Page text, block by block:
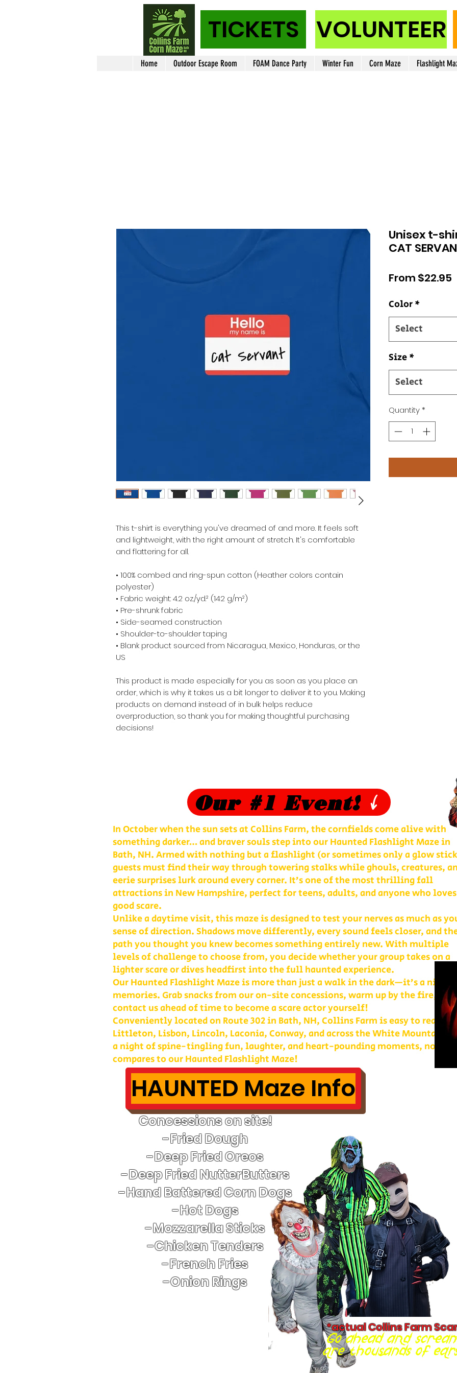
TICKETS VOLUNTEER
Home Outdoor Escape Room FOAM Dance Party Winter Fun Corn Maze Flashlight
This t-shirt is everything you've dreamed of and more. It feels soft
and lightweight, with the right amount of stretch. It's comfortable
and flattering for all.
• 100% combed and ring-spun cotton (Heather colors contain
polyester)
• Fabric weight: 4.2 oz./yd.² (142 g/m²)
• Pre-shrunk fabric
• Side-seamed construction
• Shoulder-to-shoulder taping
• Blank product sourced from Nicaragua, Mexico, Honduras, or the
US
This product is made especially for you as soon as you place an
order, which is why it takes us a bit longer to deliver it to you. Making
products on demand instead of in bulk helps reduce
overproduction, so thank you for making thoughtful purchasing
decisions!
Unisex t-
CAT
From $22.95
Color*
Select
Size*
Select
Quantity*
Our #1 Event!
In October when the sun sets at Collins Farm, the cornfields come alive with
something darker… and braver souls step into our Haunted Flashlight Maze in
Bath, NH. Armed with nothing but a flashlight (or sometimes only a glow
guests must find their way through towering stalks while ghouls, creatures,
eerie surprises lurk around every corner. It’s one of the most thrilling fall
attractions in New Hampshire, perfect for teens, adults, and anyone who
good scare.
Unlike a daytime visit, this maze is designed to test your nerves as much as
sense of direction. Shadows move differently, every sound feels closer, and
path you thought you knew becomes something entirely new. With multiple
levels of challenge to choose from, you decide whether your group takes on a
lighter scare or dives headfirst into the full haunted experience.
Our Haunted Flashlight Maze is more than just a walk in the dark—it’s a night
memories. Grab snacks from our on-site concessions, warm up by the fire, or
contact us ahead of time to become a scare actor yourself!
Conveniently located on Route 302 in Bath, NH, Collins Farm is easy to reach
Littleton, Lisbon, Lincoln, Laconia, Conway, and across the White Mountains.
a night of spine-tingling fun, laughter, and heart-pounding moments, nothing
compares to our Haunted Flashlight Maze!
HAUNTED Maze Info
Concessions on site!
-Fried Dough
-Deep Fried Oreos
-Deep Fried NutterButters
-Hand Battered Corn Dogs
​-Hot Dogs
-Mozzarella Sticks
-Chicken Tenders
-French Fries
-Onion Rings
*actual Collins Farm
Go ahead and
are thousands of